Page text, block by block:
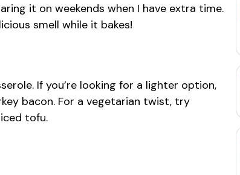
it on weekends when I have extra time.
smell while it bakes!
If you’re looking for a lighter option,
bacon. For a vegetarian twist, try
tofu.